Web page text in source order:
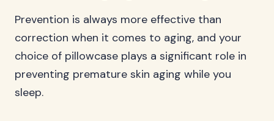
Prevention is always more effective than
correction when it comes to aging, and your
choice of pillowcase plays a significant role in
preventing premature skin aging while you
sleep.